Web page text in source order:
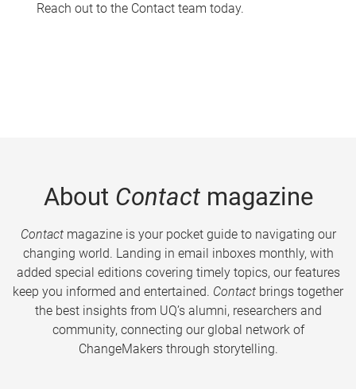
Reach out to the Contact team today.
About Contactmagazine
Contactmagazine is your pocket guide to navigating our
changing world. Landing in email inboxes monthly, with
added special editions covering timely topics, our features
keep you informed and entertained. Contact brings together
the best insights from UQ’s alumni, researchers and
community, connecting our global network of
ChangeMakers through storytelling.